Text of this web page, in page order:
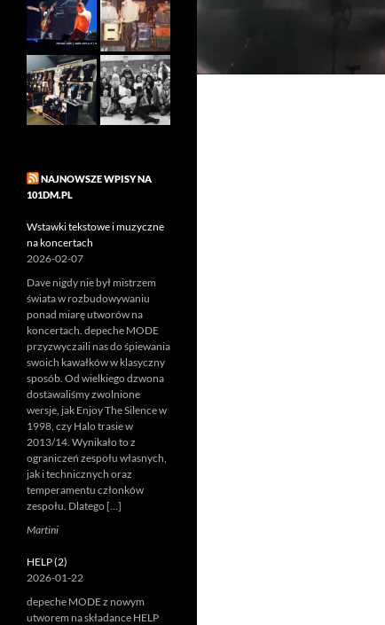
NAJNOWSZE WPISY NA
101DM.PL
Wstawki tekstowe i muzyczne
na koncertach
2026-02-07
Dave nigdy nie był mistrzem
świata w rozbudowywaniu
ponad miarę utworów na
koncertach. depeche MODE
przyzwyczaili nas do śpiewania
swoich kawałków w klasyczny
sposób. Od wielkiego dzwona
dostawaliśmy zwolnione
wersje, jak Enjoy The Silence w
1998, czy Halo trasie w
2013/14. Wynikało to z
ograniczeń zespołu własnych,
jak i technicznych oraz
temperamentu członków
zespołu. Dlatego […]
Martini
HELP (2)
2026-01-22
depeche MODE z nowym
utworem na składance HELP